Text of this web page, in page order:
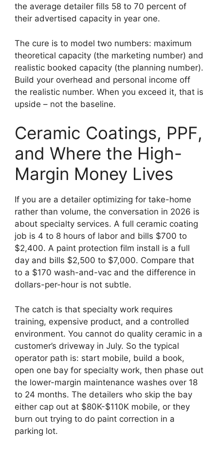
the average detailer fills 58 to 70 percent of
their advertised capacity in year one.
The cure is to model two numbers: maximum
theoretical capacity (the marketing number) and
realistic booked capacity (the planning number).
Build your overhead and personal income off
the realistic number. When you exceed it, that is
upside – not the baseline.
Ceramic Coatings, PPF,
and Where the High-
Margin Money Lives
If you are a detailer optimizing for take-home
rather than volume, the conversation in 2026 is
about specialty services. A full ceramic coating
job is 4 to 8 hours of labor and bills $700 to
$2,400. A paint protection film install is a full
day and bills $2,500 to $7,000. Compare that
to a $170 wash-and-vac and the difference in
dollars-per-hour is not subtle.
The catch is that specialty work requires
training, expensive product, and a controlled
environment. You cannot do quality ceramic in a
customer’s driveway in July. So the typical
operator path is: start mobile, build a book,
open one bay for specialty work, then phase out
the lower-margin maintenance washes over 18
to 24 months. The detailers who skip the bay
either cap out at $80K-$110K mobile, or they
burn out trying to do paint correction in a
parking lot.